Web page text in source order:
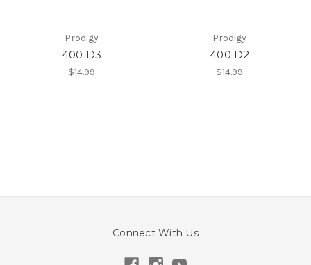
Prodigy
400 D3
$14.99
Prodigy
400 D2
$14.99
Connect With Us